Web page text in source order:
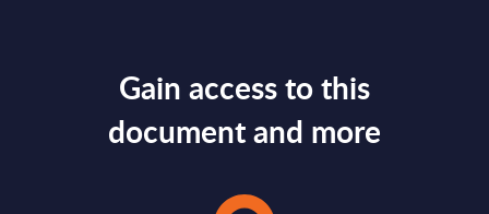
Gain access to this
document and more